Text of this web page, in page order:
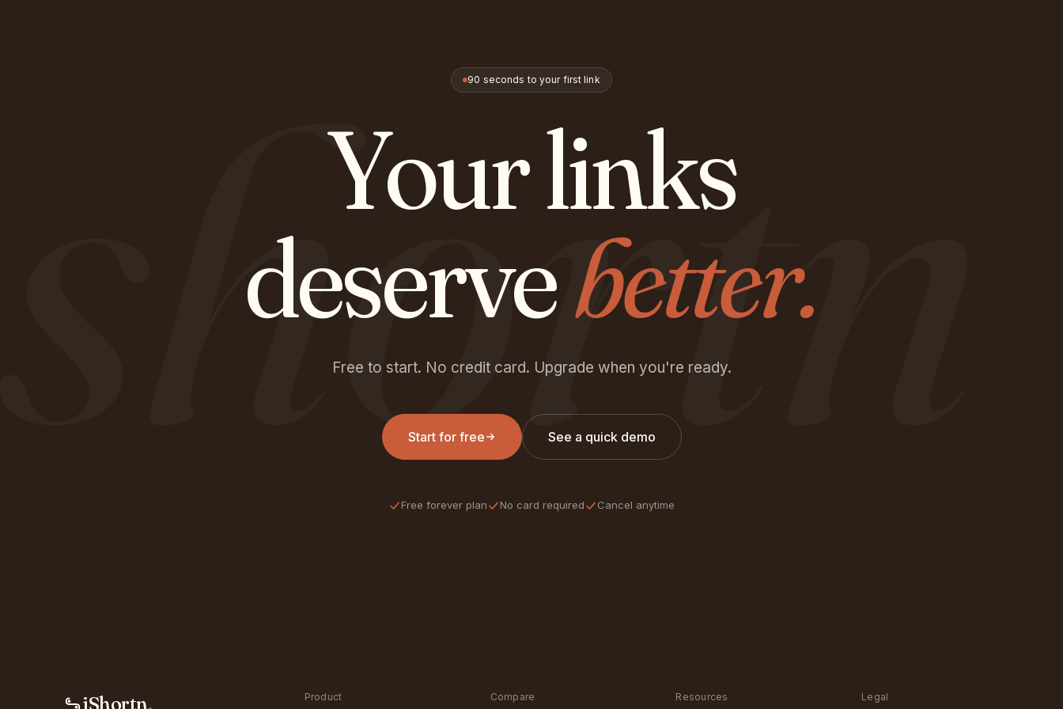
shortn
90 seconds to your first link
Your links
deservebetter.
Free to start. No credit card. Upgrade when you're ready.
Start for free See a quick demo
Free forever plan No card required Cancel anytime
iShortn. Product Compare Resources Legal